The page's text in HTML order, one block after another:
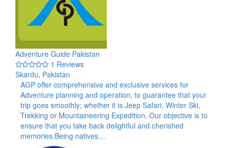
Adventure Guide Pakistan
1 Reviews
Skardu, Pakistan
AGP offer comprehensive and exclusive services for
Adventure planning and operation, to guarantee that your
trip goes smoothly; whether it is Jeep Safari, Winter Ski,
Trekking or Mountaineering Expedition. Our objective is to
ensure that you take back delightful and cherished
memories.Being natives…